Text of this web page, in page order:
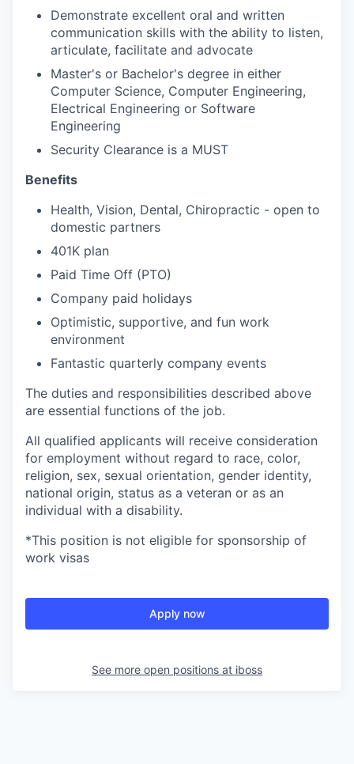
Demonstrate excellent oral and written
communication skills with the ability to listen,
articulate, facilitate and advocate
Master's or Bachelor's degree in either
Computer Science, Computer Engineering,
Electrical Engineering or Software
Engineering
Security Clearance is a MUST
Benefits
Health, Vision, Dental, Chiropractic - open to
domestic partners
401K plan
Paid Time Off (PTO)
Company paid holidays
Optimistic, supportive, and fun work
environment
Fantastic quarterly company events
The duties and responsibilities described above
are essential functions of the job.
All qualified applicants will receive consideration
for employment without regard to race, color,
religion, sex, sexual orientation, gender identity,
national origin, status as a veteran or as an
individual with a disability.
*This position is not eligible for sponsorship of
work visas
Apply now
See more open positions at iboss